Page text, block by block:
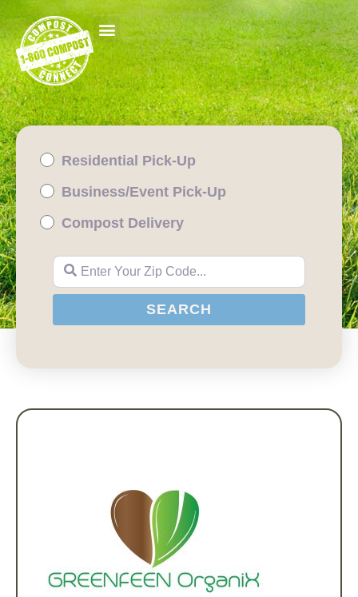
Residential Pick-Up
Business/Event Pick-Up
Compost Delivery
Enter Your Zip Code...
SEARCH